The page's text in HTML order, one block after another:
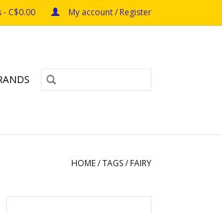
- C$0.00 My account / Register
HOME/TAGS/ FAIRY